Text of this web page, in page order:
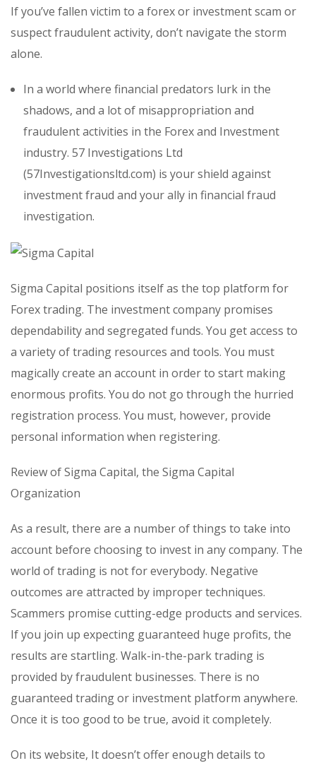
If you’ve fallen victim to a forex or investment scam or
suspect fraudulent activity, don’t navigate the storm
alone.
In a world where financial predators lurk in the
shadows, and a lot of misappropriation and
fraudulent activities in the Forex and Investment
industry. 57 Investigations Ltd
(57Investigationsltd.com) is your shield against
investment fraud and your ally in financial fraud
investigation.
Sigma Capital positions itself as the top platform for
Forex trading. The investment company promises
dependability and segregated funds. You get access to
a variety of trading resources and tools. You must
magically create an account in order to start making
enormous profits. You do not go through the hurried
registration process. You must, however, provide
personal information when registering.
Review of Sigma Capital, the Sigma Capital
Organization
As a result, there are a number of things to take into
account before choosing to invest in any company. The
world of trading is not for everybody. Negative
outcomes are attracted by improper techniques.
Scammers promise cutting-edge products and services.
If you join up expecting guaranteed huge profits, the
results are startling. Walk-in-the-park trading is
provided by fraudulent businesses. There is no
guaranteed trading or investment platform anywhere.
Once it is too good to be true, avoid it completely.
On its website, It doesn’t offer enough details to